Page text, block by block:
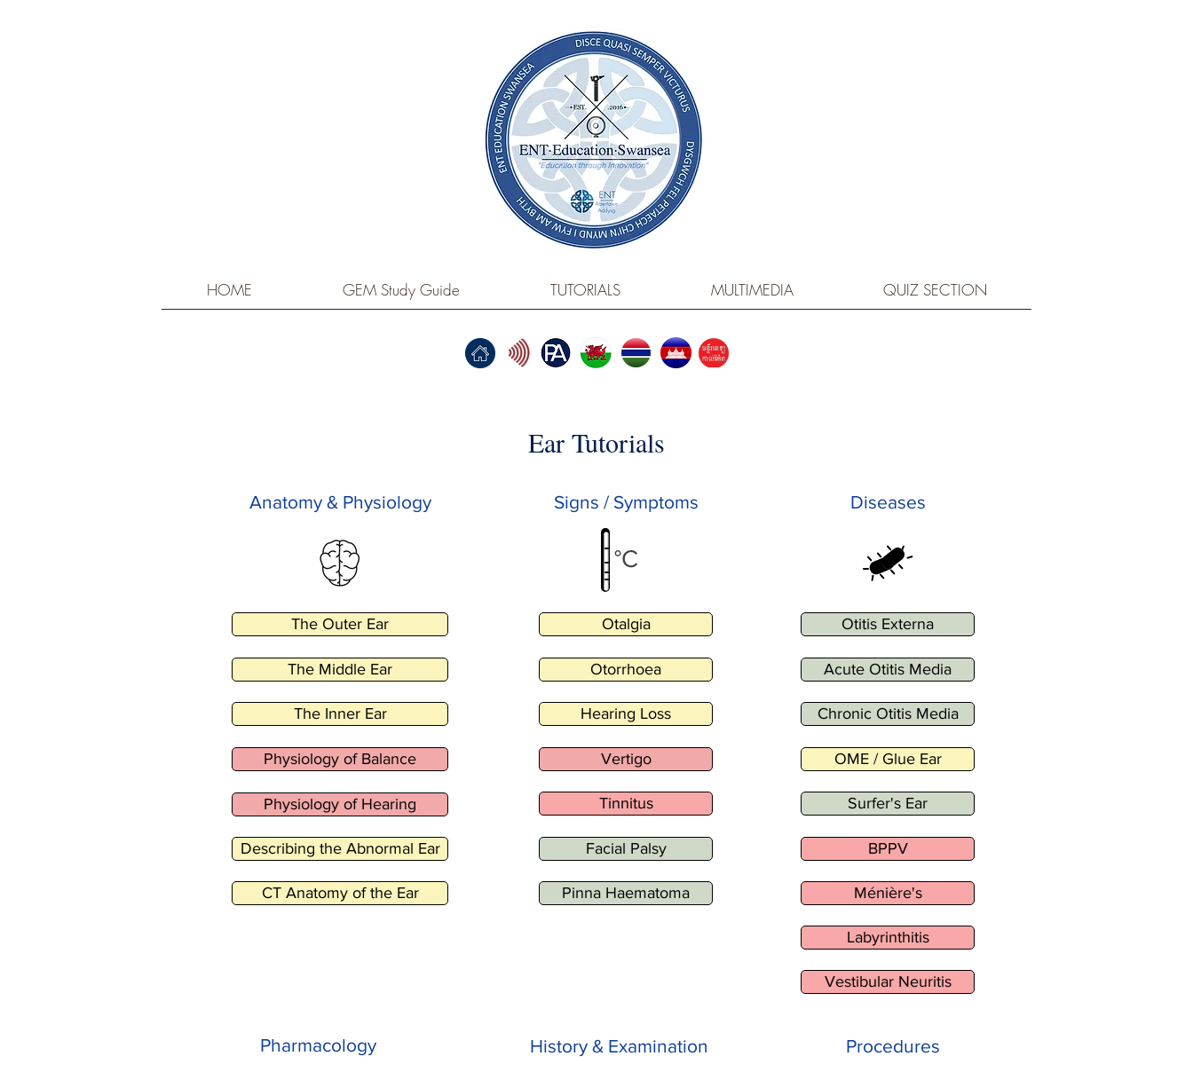
HOME GEM Study Guide TUTORIALS MULTIMEDIA QUIZ SECTION
Ear Tutorials
Anatomy & Physiology
The Outer Ear
The Middle Ear
The Inner Ear
Physiology of Balance
Physiology of Hearing
Describing the Abnormal Ear
CT Anatomy of the Ear
Signs / Symptoms
°C
Otalgia
Otorrhoea
Hearing Loss
Vertigo
Tinnitus
Facial Palsy
Pinna Haematoma
Diseases
Otitis Externa
Acute Otitis Media
Chronic Otitis Media
OME / Glue Ear
Surfer's Ear
BPPV
Ménière's
Labyrinthitis
Vestibular Neuritis
Pharmacology History & Examination Procedures